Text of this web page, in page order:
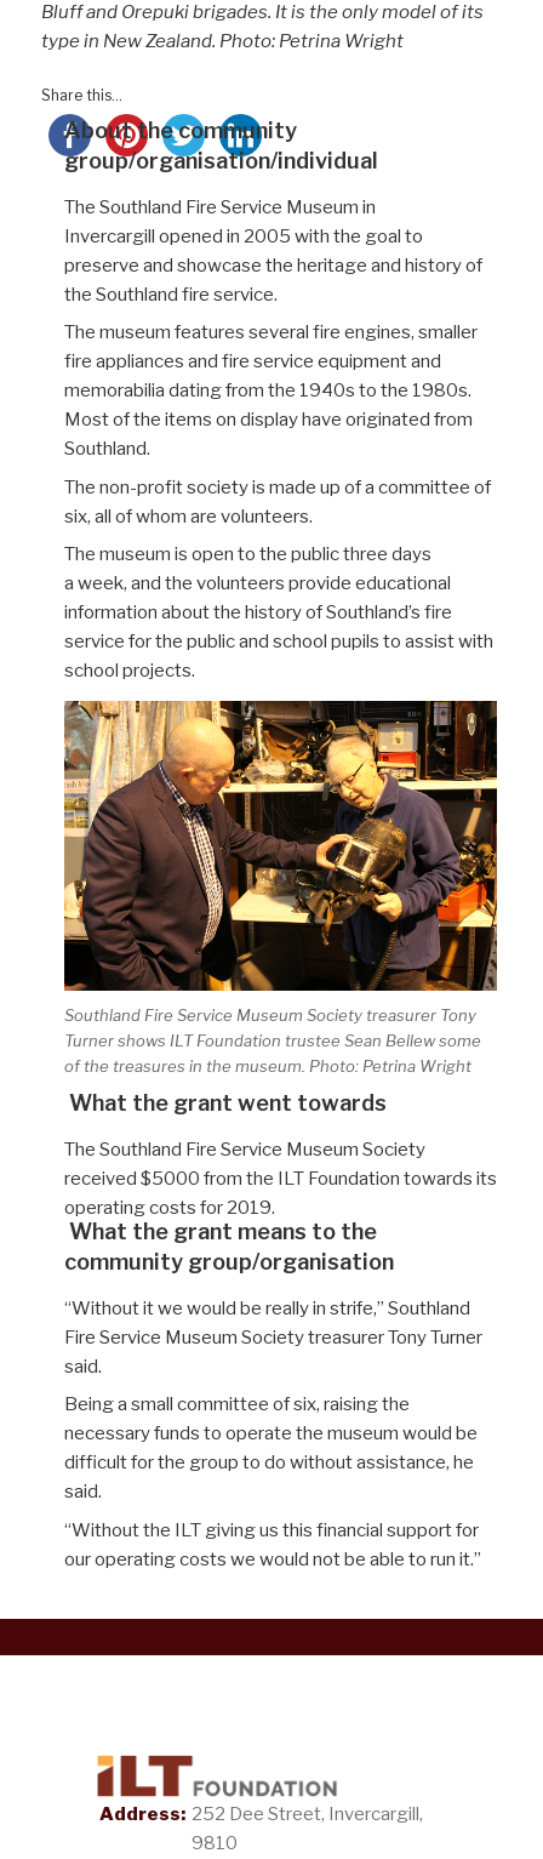
Bluff and Orepuki brigades. It is the only model of its
type in New Zealand. Photo: Petrina Wright
Share this...
About the community
group/organisation/individual
The Southland Fire Service Museum in
Invercargill opened in 2005 with the goal to
preserve and showcase the heritage and history of
the Southland fire service.
The museum features several fire engines, smaller
fire appliances and fire service equipment and
memorabilia datingfrom the 1940s to the 1980s.
Most of the items on display have originated from
Southland.
The non-profit society is made up of a committee of
six, all of whom are volunteers.
The museum is open to the public three days
a week, and the volunteers provide educational
information about the history of Southland’s fire
service for the public and school pupils to assist with
school projects.
Southland Fire Service Museum Society treasurer Tony
Turner shows ILT Foundation trustee Sean Bellew some
of the treasures in the museum. Photo: Petrina Wright
What the grant went towards
The Southland Fire Service Museum Society
received $5000 from the ILT Foundation towards its
operating costs for 2019.
What the grant means to the
community group/organisation
“Without itwe would be really in strife,” Southland
Fire Service Museum Society treasurer Tony Turner
said.
Being a small committee of six, raising the
necessary funds to operate the museum would be
difficult for the group to do without assistance, he
said.
“Withoutthe ILT giving us this financial support for
our operating costs we would not be able to run it.”
Address: 252 Dee Street, Invercargill,
9810